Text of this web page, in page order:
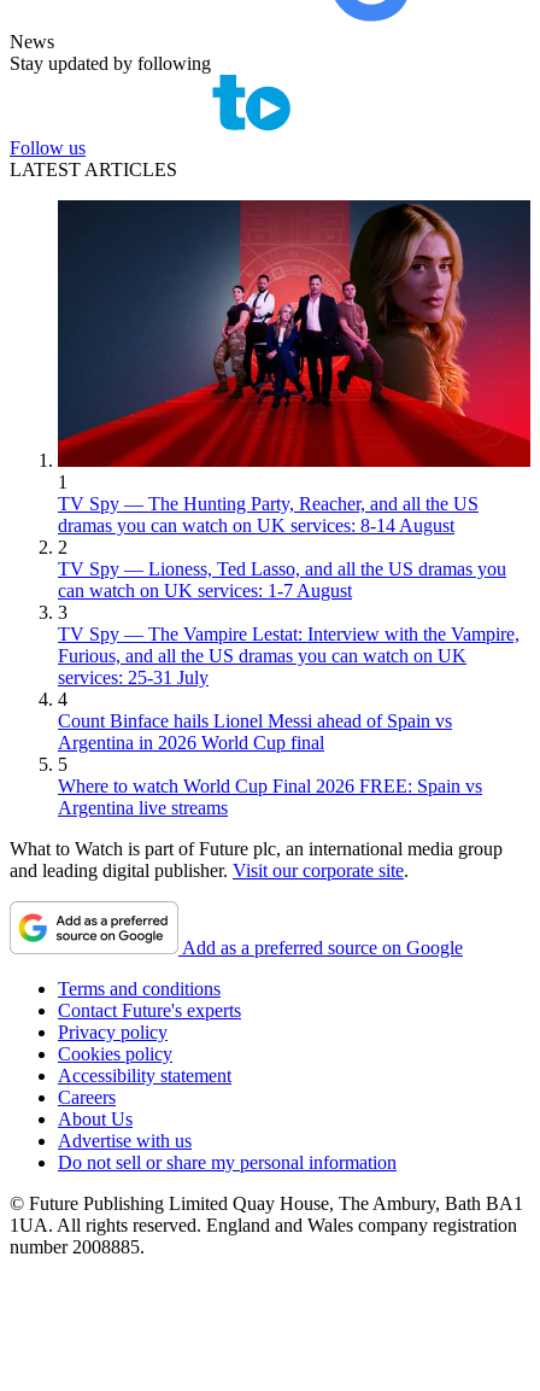
News
Stay updated by following
Follow us
LATEST ARTICLES
1
TV Spy — The Hunting Party, Reacher, and all the US
dramas you can watch on UK services: 8-14 August
2
TV Spy — Lioness, Ted Lasso, and all the US dramas you
can watch on UK services: 1-7 August
3
TV Spy — The Vampire Lestat: Interview with the Vampire,
Furious, and all the US dramas you can watch on UK
services: 25-31 July
4
Count Binface hails Lionel Messi ahead of Spain vs
Argentina in 2026 World Cup final
5
Where to watch World Cup Final 2026 FREE: Spain vs
Argentina live streams
What to Watch is part of Future plc, an international media group
and leading digital publisher. Visit our corporate site.
Add as a preferred source on Google
Terms and conditions
Contact Future's experts
Privacy policy
Cookies policy
Accessibility statement
Careers
About Us
Advertise with us
Do not sell or share my personal information
© Future Publishing Limited Quay House, The Ambury, Bath BA1
1UA. All rights reserved. England and Wales company registration
number 2008885.